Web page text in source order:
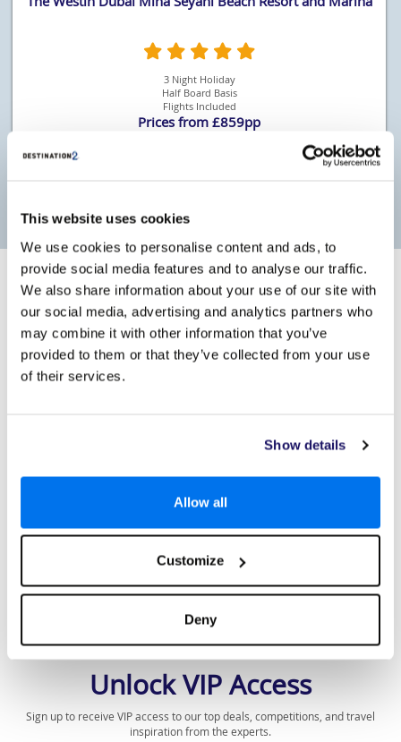
This website uses cookies
We use cookies to personalise content and ads, to
provide social media features and to analyse our traffic.
We also share information about your use of our site with
our social media, advertising and analytics partners who
may combine it with other information that you’ve
provided to them or that they’ve collected from your use
of their services.
Show details
Allow all
Customize
Deny
3 Night Holiday
Half Board Basis
Flights Included
Prices from £859pp
Why book with Destination2
ATOL Protected
Giving you confidence whilst travelling.
Price-match Promise*
10 years' experience in affordable luxury
Unlock VIP Access
Sign up to receive VIP access to our top deals, competitions, and travel
inspiration from the experts.